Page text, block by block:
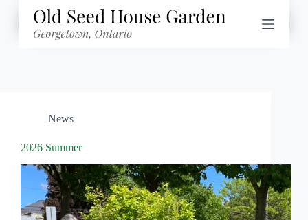
News
2026 Summer